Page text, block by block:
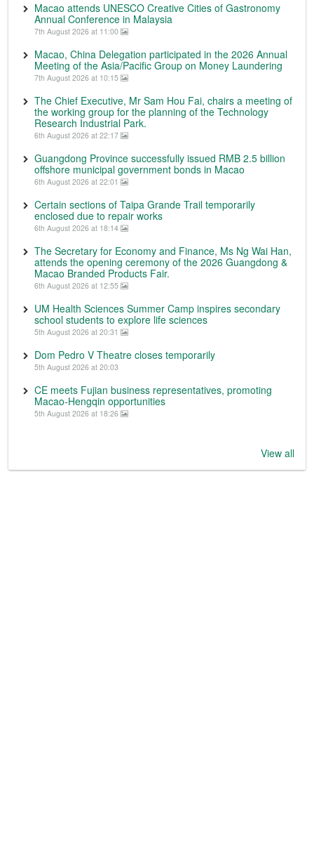
Macao attends UNESCO Creative Cities of Gastronomy
Annual Conference in Malaysia
7th August 2026 at 11:00
Macao, China Delegation participated in the 2026 Annual
Meeting of the Asia/Pacific Group on Money Laundering
7th August 2026 at 10:15
The Chief Executive, Mr Sam Hou Fai, chairs a meeting of
the working group for the planning of the Technology
Research Industrial Park.
6th August 2026 at 22:17
Guangdong Province successfully issued RMB 2.5 billion
offshore municipal government bonds in Macao
6th August 2026 at 22:01
Certain sections of Taipa Grande Trail temporarily
enclosed due to repair works
6th August 2026 at 18:14
The Secretary for Economy and Finance, Ms Ng Wai Han,
attends the opening ceremony of the 2026 Guangdong &
Macao Branded Products Fair.
6th August 2026 at 12:55
UM Health Sciences Summer Camp inspires secondary
school students to explore life sciences
5th August 2026 at 20:31
Dom Pedro V Theatre closes temporarily
5th August 2026 at 20:03
CE meets Fujian business representatives, promoting
Macao-Hengqin opportunities
5th August 2026 at 18:26
View all